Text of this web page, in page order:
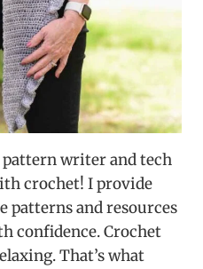
pattern writer and tech
crochet! I provide
patterns and resources
confidence. Crochet
That’s what